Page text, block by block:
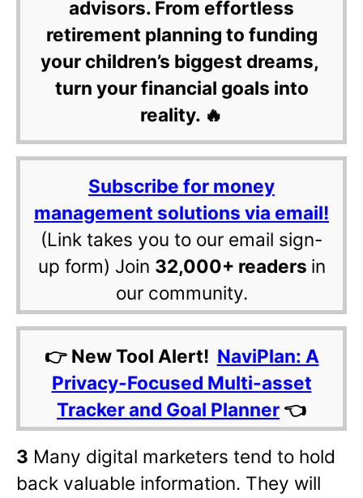
advisors. From effortless
retirement planning to funding
your children’s biggest dreams,
turn your financial goals into
reality. 🔥
Subscribe for money
management solutions via email!
(Link takes you to our email sign-
up form) Join 32,000+ readers in
our community.
👉 New Tool Alert! NaviPlan: A
Privacy-Focused Multi-asset
Tracker and Goal Planner 👈
3 Many digital marketers tend to hold
back valuable information. They will